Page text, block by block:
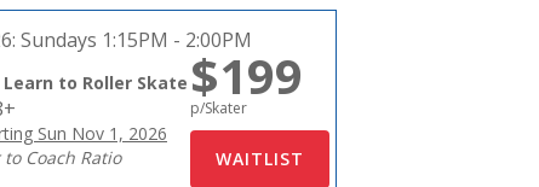
Sundays 1:15PM - 2:00PM
to Roller Skate
Sun Nov 1, 2026
to Coach Ratio
$199
p/Skater